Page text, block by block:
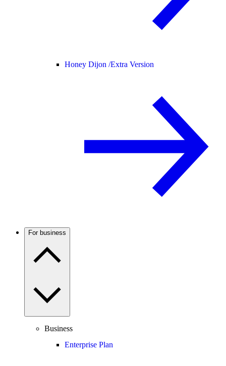
Honey Dijon /Extra Version
For business
Business
Enterprise Plan